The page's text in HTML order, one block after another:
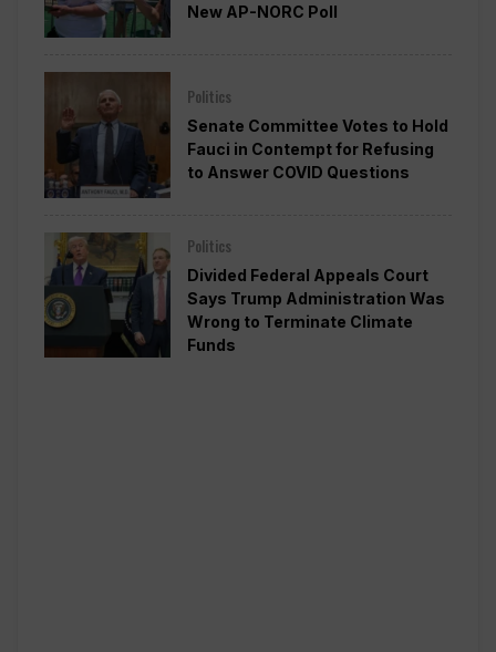
New AP-NORC Poll
Politics
Senate Committee Votes to Hold
Fauci in Contempt for Refusing
to Answer COVID Questions
Politics
Divided Federal Appeals Court
Says Trump Administration Was
Wrong to Terminate Climate
Funds